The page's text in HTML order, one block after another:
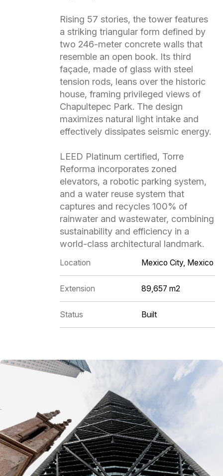
Rising 57 stories, the tower features
a striking triangular form defined by
two 246-meter concrete walls that
resemble an open book. Its third
façade, made of glass with steel
tension rods, leans over the historic
house, framing privileged views of
Chapultepec Park. The design
maximizes natural light intake and
effectively dissipates seismic energy.
LEED Platinum certified, Torre
Reforma incorporates zoned
elevators, a robotic parking system,
and a water reuse system that
captures and recycles 100% of
rainwater and wastewater, combining
sustainability and efficiency in a
world-class architectural landmark.
Location Mexico City, Mexico
Extension 89,657 m2
Status Built